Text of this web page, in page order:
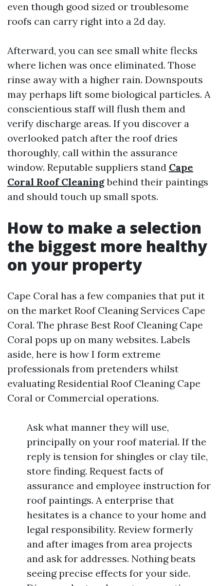
even though good sized or troublesome
roofs can carry right into a 2d day.
Afterward, you can see small white flecks
where lichen was once eliminated. Those
rinse away with a higher rain. Downspouts
may perhaps lift some biological particles. A
conscientious staff will flush them and
verify discharge areas. If you discover a
overlooked patch after the roof dries
thoroughly, call within the assurance
window. Reputable suppliers stand Cape
Coral Roof Cleaningbehind their paintings
and should touch up small spots.
How to make a selection
the biggest more healthy
on your property
Cape Coral has a few companies that put it
on the market Roof Cleaning Services Cape
Coral. The phrase Best Roof Cleaning Cape
Coral pops up on many websites. Labels
aside, here is how I form extreme
professionals from pretenders whilst
evaluating Residential Roof Cleaning Cape
Coral or Commercial operations.
Ask what manner they will use,
principally on your roof material. If the
reply is tension for shingles or clay tile,
store finding. Request facts of
assurance and employee instruction for
roof paintings. A enterprise that
hesitates is a chance to your home and
legal responsibility. Review formerly
and after images from area projects
and ask for addresses. Nothing beats
seeing precise effects for your side.